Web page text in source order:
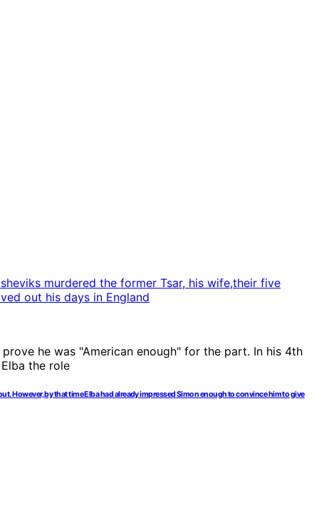
However, by that time Elba had already impressed Simon enough to convince him to give